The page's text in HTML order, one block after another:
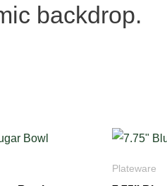
backdrop.
Plateware